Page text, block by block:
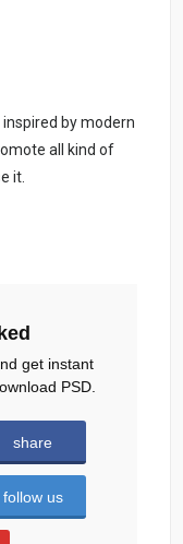
by modern
all kind of
it.
And-Social-
)
get instant
PSD.
share
follow us